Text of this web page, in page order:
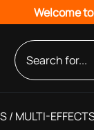
Welcome
/ MULTI-